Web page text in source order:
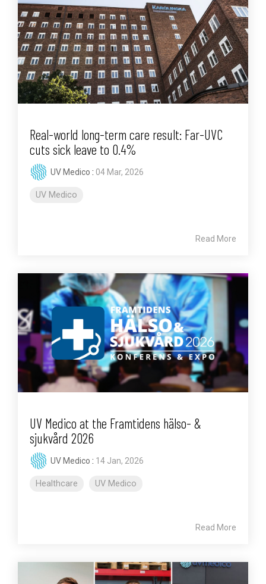
Real-world long-term care result: Far-UVC
cuts sick leave to 0.4%
UV Medico : 04 Mar, 2026
UV Medico
Read More
UV Medico at the Framtidens hälso- &
sjukvård 2026
UV Medico : 14 Jan, 2026
Healthcare UV Medico
Read More